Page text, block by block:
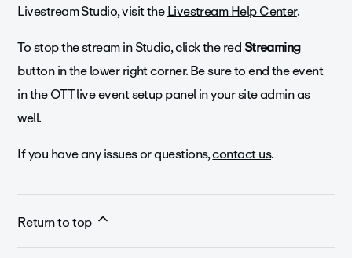
Livestream Studio, visit theLivestream Help Center.
To stop the stream in Studio, click the redStreaming
button in the lower right corner. Be sure to end the event
in the OTT live event setup panel in your site admin as
well.
If you have any issues or questions,contact us.
Return to top